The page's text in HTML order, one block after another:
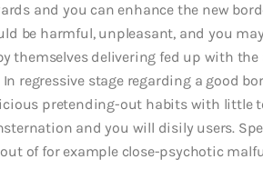
and you can enhance the new
be harmful, unpleasant, and you
themselves delivering fed up with
regressive stage regarding a good
pretending-out habits with little
and you will disily users.
of for example close-psychotic